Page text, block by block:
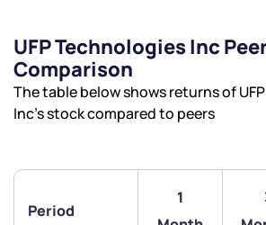
UFP Technologies Inc
Comparison
The table below shows returns of
Inc’s stock compared to peers
Period
1